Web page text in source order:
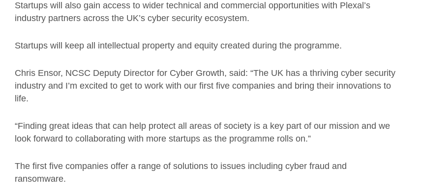
Startups will also gain access to wider technical and commercial opportunities with Plexal’s
industry partners across the UK’s cyber security ecosystem.
Startups will keep all intellectual property and equity created during the programme.
Chris Ensor, NCSC Deputy Director for Cyber Growth, said: “The UK has a thriving cyber security
industry and I’m excited to get to work with our first five companies and bring their innovations to
life.
“Finding great ideas that can help protect all areas of society is a key part of our mission and we
look forward to collaborating with more startups as the programme rolls on.”
The first five companies offer a range of solutions to issues including cyber fraud and
ransomware.